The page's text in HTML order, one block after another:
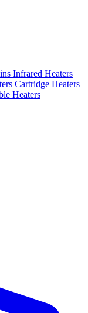
Infrared Heaters
Cartridge Heaters
Heaters